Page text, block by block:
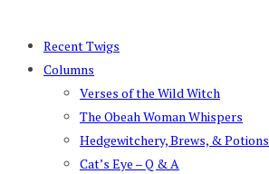
Recent Twigs
Columns
Verses of the Wild Witch
The Obeah Woman Whispers
Hedgewitchery, Brews, & Potions
Cat’s Eye – Q & A